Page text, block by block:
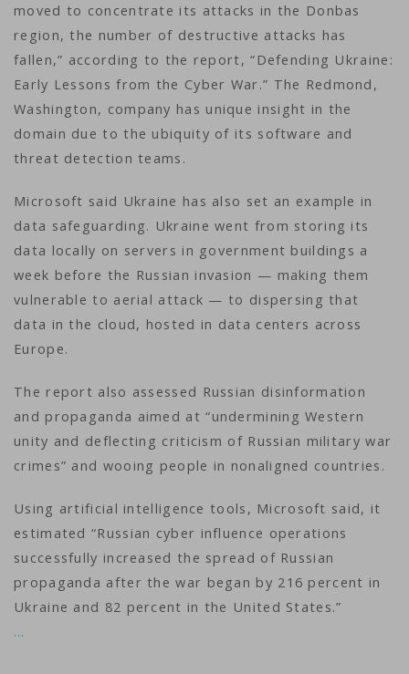
moved to concentrate its attacks in the Donbas
region, the number of destructive attacks has
fallen,” according to the report, “Defending Ukraine:
Early Lessons from the Cyber War.” The Redmond,
Washington, company has unique insight in the
domain due to the ubiquity of its software and
threat detection teams.
Microsoft said Ukraine has also set an example in
data safeguarding. Ukraine went from storing its
data locally on servers in government buildings a
week before the Russian invasion — making them
vulnerable to aerial attack — to dispersing that
data in the cloud, hosted in data centers across
Europe.
The report also assessed Russian disinformation
and propaganda aimed at “undermining Western
unity and deflecting criticism of Russian military war
crimes” and wooing people in nonaligned countries.
Using artificial intelligence tools, Microsoft said, it
estimated “Russian cyber influence operations
successfully increased the spread of Russian
propaganda after the war began by 216 percent in
Ukraine and 82 percent in the United States.”
…